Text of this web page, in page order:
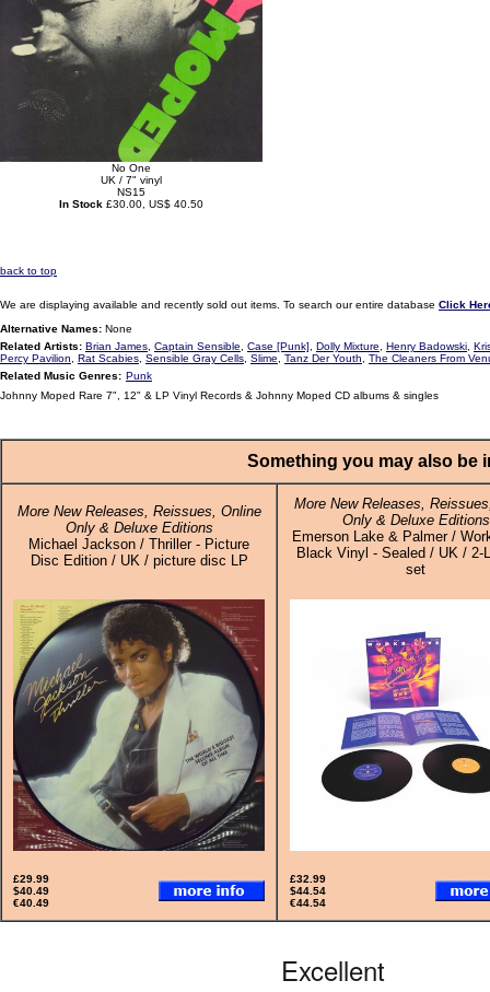
No One
UK / 7" vinyl
NS15
In Stock £30.00, US$ 40.50
back to top
We are displaying available and recently sold out items. To search our entire database Click
Alternative Names: None
Related Artists: Brian James Captain Sensible Case [Punk] Dolly Mixture Henry Badowski
Percy Pavilion
Rat Scabies Sensible Gray Cells Slime Tanz Der Youth
The Cleaners From
Related Music Genres: Punk
Johnny Moped Rare 7", 12" & LP Vinyl Records & Johnny Moped CD albums & singles
Something you may also be
More New Releases, Reissues, Online
Only & Deluxe Editions
Michael Jackson / Thriller - Picture
Disc Edition / UK / picture disc LP
More New Releases,
Only & Deluxe Editions
Emerson Lake & Palmer /
Black Vinyl - Sealed / UK / 2-
set
£29.99
$40.49
€40.49
£32.99
$44.54
€44.54